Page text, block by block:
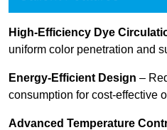
High-Efficiency Dye
uniform color penetration and
Energy-Efficient Design –
consumption for cost-effective
Advanced Temperature